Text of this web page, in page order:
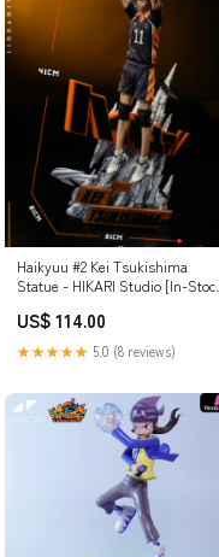
Haikyuu #2 Kei Tsukishima
Statue - HIKARI Studio [In-Stock]
US$ 114.00
★★★★★ 5.0 (8 reviews)